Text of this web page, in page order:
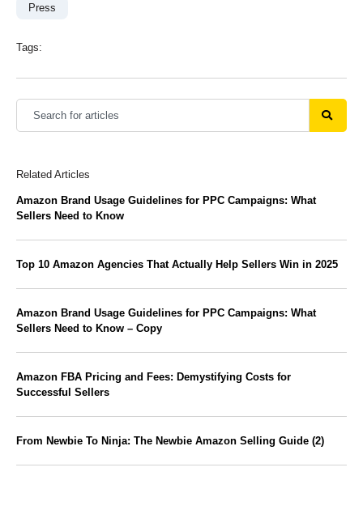
Press
Tags:
Related Articles
Amazon Brand Usage Guidelines for PPC Campaigns: What
Sellers Need to Know
Top 10 Amazon Agencies That Actually Help Sellers Win in 2025
Amazon Brand Usage Guidelines for PPC Campaigns: What
Sellers Need to Know – Copy
Amazon FBA Pricing and Fees: Demystifying Costs for
Successful Sellers
From Newbie To Ninja: The Newbie Amazon Selling Guide (2)